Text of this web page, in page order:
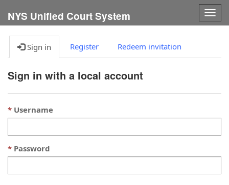
NYS Unified Court System
Sign in Register Redeem invitation
Sign in with a local account
Username
Password